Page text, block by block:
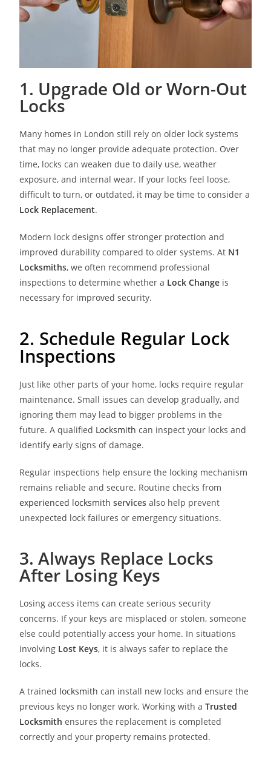
1. Upgrade Old or Worn-Out
Locks
Many homes in London still rely on older lock systems
that may no longer provide adequate protection. Over
time, locks can weaken due to daily use, weather
exposure, and internal wear. If your locks feel loose,
difficult to turn, or outdated, it may be time to consider a
Lock Replacement.
Modern lock designs offer stronger protection and
improved durability compared to older systems. At N1
Locksmiths, we often recommend professional
inspections to determine whether a Lock Change is
necessary for improved security.
2. Schedule Regular Lock
Inspections
Just like other parts of your home, locks require regular
maintenance. Small issues can develop gradually, and
ignoring them may lead to bigger problems in the
future. A qualified Locksmith can inspect your locks and
identify early signs of damage.
Regular inspections help ensure the locking mechanism
remains reliable and secure. Routine checks from
experienced locksmith services also help prevent
unexpected lock failures or emergency situations.
3. Always Replace Locks
After Losing Keys
Losing access items can create serious security
concerns. If your keys are misplaced or stolen, someone
else could potentially access your home. In situations
involving Lost Keys, it is always safer to replace the
locks.
A trained locksmith can install new locks and ensure the
previous keys no longer work. Working with aTrusted
Locksmith ensures the replacement is completed
correctly and your property remains protected.